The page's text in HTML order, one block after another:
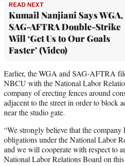
READ NEXT
Kumail Nanjiani Says WGA,
SAG-AFTRA Double-Strike
Will ‘Get Us to Our Goals
Faster’ (Video)
Earlier, the WGA and SAG-AFTRA
NBCU with the National Labor
company of erecting fences around
adjacent to the street in order to block
near the studio gate.
“We strongly believe that the
obligations under the National Labor
and we will cooperate with respect to
National Labor Relations Board on